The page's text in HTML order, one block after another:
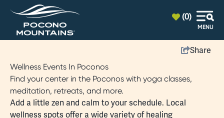
(0)
MENU
Share
Wellness Events In Poconos
Find your center in the Poconos with yoga classes,
meditation, retreats, and more.
Add a little zen and calm to your schedule. Local
wellness spots offer a wide variety of healing
top-anchor
top-anchor